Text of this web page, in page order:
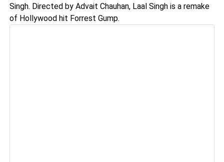
Singh. Directed by Advait Chauhan, Laal Singh is a remake
of Hollywood hit Forrest Gump.